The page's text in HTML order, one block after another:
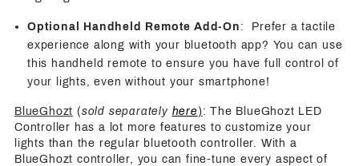
Optional Handheld Remote Add-On : Prefer a tactile
experience along with your bluetooth app? You can use
this handheld remote to ensure you have full control of
your lights, even without your smartphone!
BlueGhozt (sold separately here): The BlueGhozt LED
Controller has a lot more features to customize your
lights than the regular bluetooth controller. With a
BlueGhozt controller, you can fine-tune every aspect of